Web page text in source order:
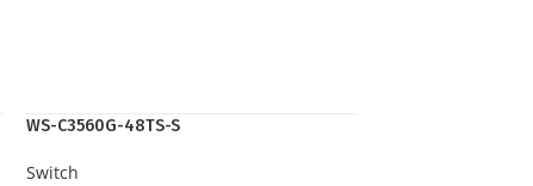
WS-C3560G-48TS-S
Switch